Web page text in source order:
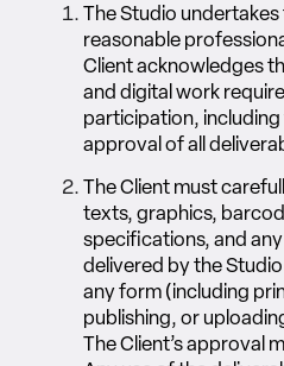
The Studio
reasonable
Client acknowledges
and digital work
participation,
approval of all
The Client must
texts, graphics,
specifications, and
delivered by the
any form (including
publishing, or
The Client’s approval